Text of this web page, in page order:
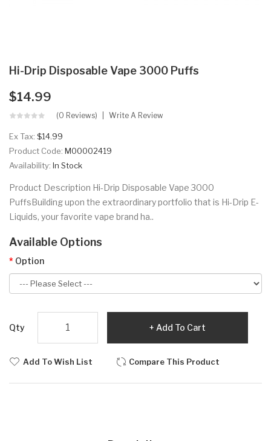
Hi-Drip Disposable Vape 3000 Puffs
$14.99
(0 Reviews) Write A Review
Ex Tax: $14.99
Product Code: M00002419
Availability: In Stock
Product Description Hi-Drip Disposable Vape 3000
PuffsBuilding upon the extraordinary portfolio that is Hi-Drip E-
Liquids, your favorite vape brand ha..
Available Options
Option
Qty Add To Cart
Add To Wish List Compare This Product